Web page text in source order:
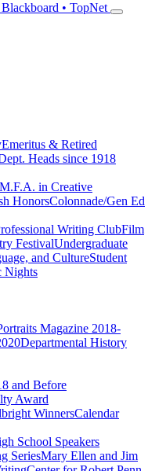
• TopNet
Emeritus & Retired
Heads since 1918
M.F.A. in Creative
HonorsColonnade/Gen Ed
Writing ClubFilm
FestivalUndergraduate
and CultureStudent
Nights
Magazine 2018-
Departmental History
and Before
Award
WinnersCalendar
School Speakers
SeriesMary Ellen and Jim